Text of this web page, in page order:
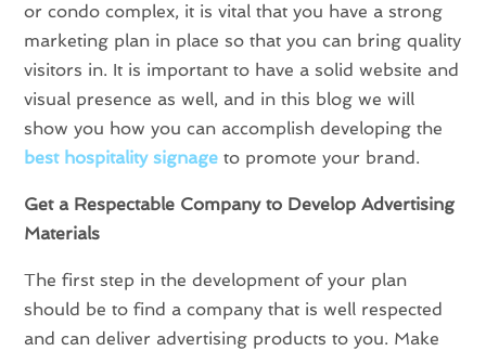
or condo complex, it is vital that you have a strong
marketing plan in place so that you can bring quality
visitors in. It is important to have a solid website and
visual presence as well, and in this blog we will
show you how you can accomplish developing the
best hospitality signage to promote your brand.
Get a Respectable Company to Develop Advertising
Materials
The first step in the development of your plan
should be to find a company that is well respected
and can deliver advertising products to you. Make